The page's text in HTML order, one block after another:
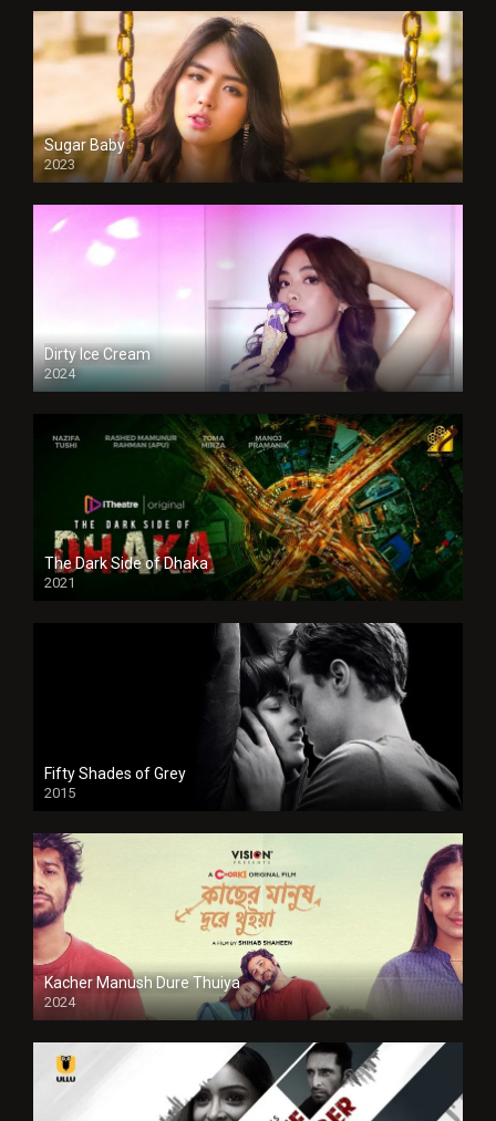
Sugar Baby
2023
Dirty Ice Cream
2024
Full HDSD
The Dark Side of Dhaka
2021
Full HD
Fifty Shades of Grey
2015
HD
Kacher Manush Dure Thuiya
2024
Full HDSD